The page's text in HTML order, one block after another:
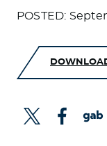
POSTED: